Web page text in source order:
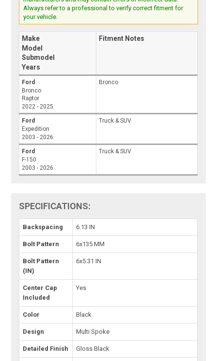
Always refer to a professional to verify correct fitment for
your vehicle.
Make
Model
Submodel
Years
Fitment Notes
Ford
Bronco
Raptor
2022 - 2025
Bronco
Ford
Expedition
2003 - 2026
Truck & SUV
Ford
F-150
2003 - 2026
Truck & SUV
SPECIFICATIONS:
Backspacing 6.13 IN
Bolt Pattern 6x135 MM
Bolt Pattern
(IN)
6x5.31 IN
Center Cap
Included
Yes
Color Black
Design Multi Spoke
Detailed Finish Gloss Black